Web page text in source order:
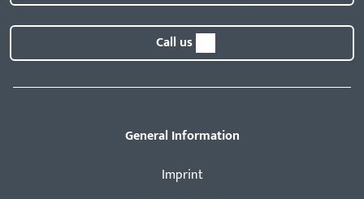
Call us
General Information
Imprint